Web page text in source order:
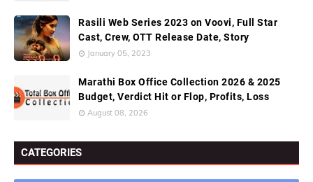
Rasili Web Series 2023 on Voovi, Full Star
Cast, Crew, OTT Release Date, Story
January 05, 2023
Marathi Box Office Collection 2026 & 2025
Budget, Verdict Hit or Flop, Profits, Loss
August 08, 2026
CATEGORIES